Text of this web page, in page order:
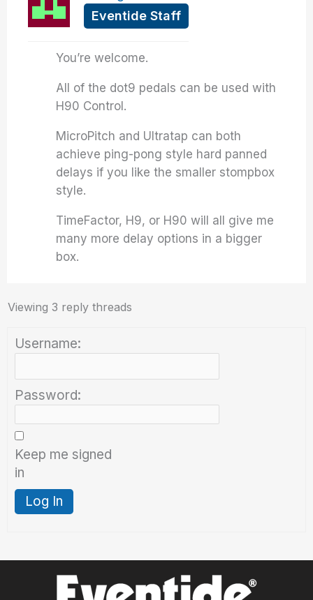
Eventide Staff
You’re welcome.
All of the dot9 pedals can be used with
H90 Control.
MicroPitch and Ultratap can both
achieve ping-pong style hard panned
delays if you like the smaller stompbox
style.
TimeFactor, H9, or H90 will all give me
many more delay options in a bigger
box.
Viewing 3 reply threads
Username:
Password:
Keep me signed
in
Log In